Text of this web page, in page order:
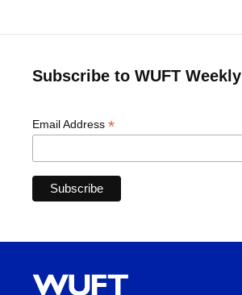
Subscribe to WUFT Weekly
Email Address *